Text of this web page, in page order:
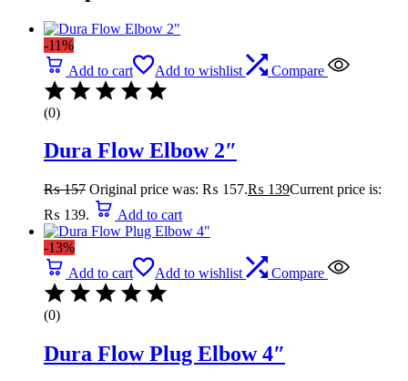
-11%
Add to cart
Add to wishlist Compare
(0)
Dura Flow Elbow 2″
₨157 Original price was: ₨ 157.₨ 139Current price is:
₨ 139.
Add to cart
-13%
Add to cart
Add to wishlist Compare
(0)
Dura Flow Plug Elbow 4″